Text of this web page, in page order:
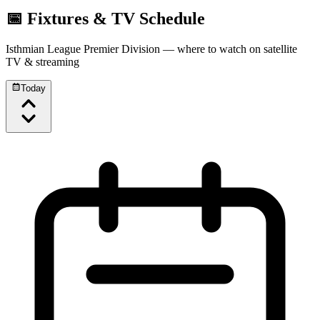
📅 Fixtures & TV Schedule
Isthmian League Premier Division — where to watch on satellite
TV & streaming
Today